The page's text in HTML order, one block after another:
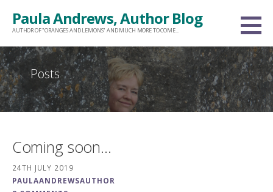
Paula Andrews, Author Blog
AUTHOR OF "ORANGES AND LEMONS" AND MUCH MORE TO COME...
Posts
Coming soon…
24TH JULY 2019
PAULAANDREWSAUTHOR